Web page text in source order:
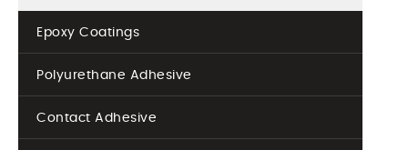
Epoxy Coatings
Polyurethane Adhesive
Contact Adhesive